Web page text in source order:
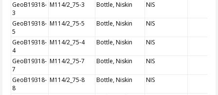
GeoB19318-
3
M114/2_75-3 Bottle, Niskin NIS
GeoB19318-
5
M114/2_75-5 Bottle, Niskin NIS
GeoB19318-
4
M114/2_75-4 Bottle, Niskin NIS
GeoB19318-
7
M114/2_75-7 Bottle, Niskin NIS
GeoB19318-
8
M114/2_75-8 Bottle, Niskin NIS